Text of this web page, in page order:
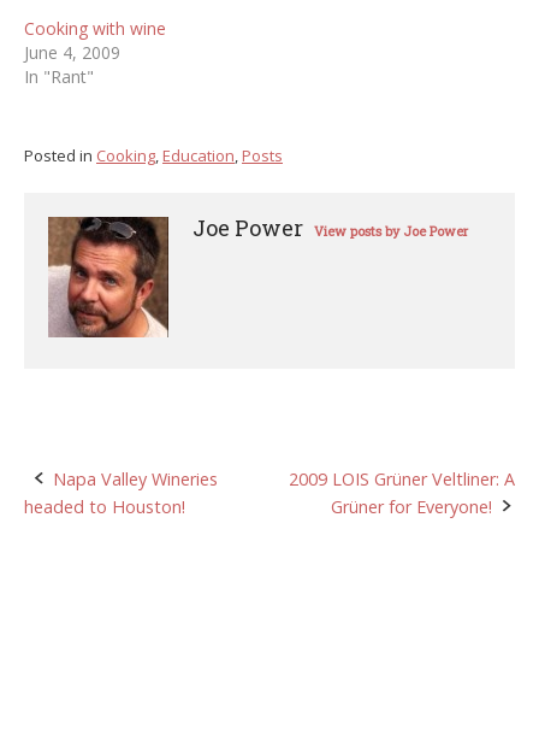
Cooking with wine
June 4, 2009
In "Rant"
Posted in Cooking, Education, Posts
Joe Power View posts by Joe Power
Post
Napa Valley Wineries
headed to Houston!
2009 LOIS Grüner Veltliner: A
Grüner for Everyone!